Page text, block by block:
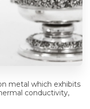
metal which exhibits
conductivity,